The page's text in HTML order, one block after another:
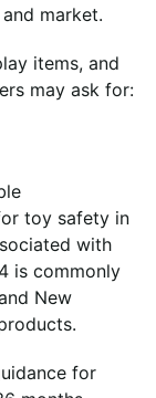
market.
items, and
may ask for:
toy safety in
with
is commonly
New
for